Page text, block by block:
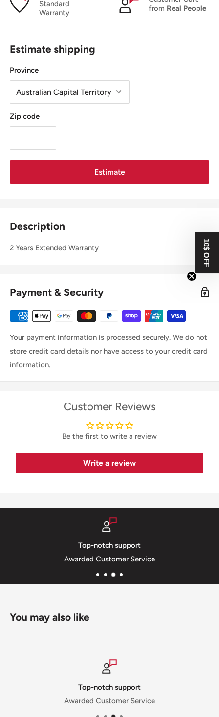
Standard
Warranty
from Real People
Estimate shipping
Province
Zip code
Estimate
Description
2 Years Extended Warranty
Payment & Security
Your payment information is processed securely. We do not
store credit card details nor have access to your credit card
information.
Customer Reviews
Be the first to write a review
Write a review
SSL Private & Secure
You may also like
SSL Private &
10$ OFF